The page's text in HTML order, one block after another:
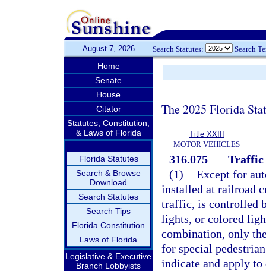
August 7, 2026 Search Statutes: Search
Home
Senate
House
Citator
Statutes, Constitution,
& Laws of Florida
Florida Statutes
Search & Browse
Download
Search Statutes
Search Tips
Florida Constitution
Laws of Florida
Legislative & Executive
Branch Lobbyists
The 2025 Florida
Title XXIII
MOTOR VEHICLES
316.075
Traffic
(1) Except for
installed at railroad
traffic, is controlled
lights, or colored
combination, only
for special
indicate and apply